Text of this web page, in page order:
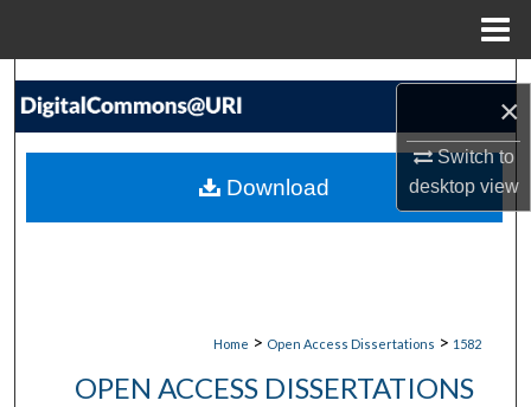
×
Switch to
desktopview
Search
My Account
Home > Open Access Dissertations > 1582
OPEN ACCESS DISSERTATIONS
Download